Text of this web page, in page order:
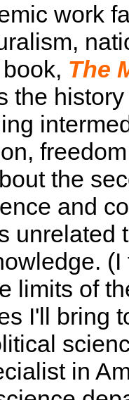
work
The
the
the
and
unrelated
limits of
I'll bring
in